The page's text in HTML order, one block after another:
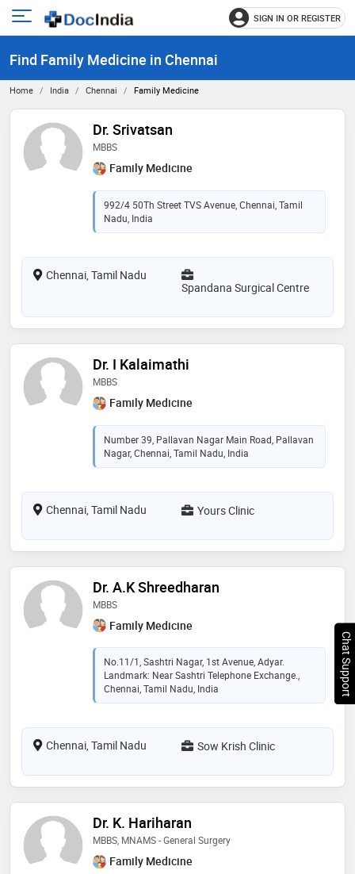
Open
menu
SIGN IN OR REGISTER
Find Family Medicine in Chennai
Home India Chennai Family Medicine
Dr. Srivatsan
MBBS
Family Medicine
992/4 50Th Street TVS Avenue, Chennai, Tamil
Nadu, India
Chennai, Tamil Nadu
Spandana Surgical Centre
Dr. I Kalaimathi
MBBS
Family Medicine
Number 39, Pallavan Nagar Main Road, Pallavan
Nagar, Chennai, Tamil Nadu, India
Chennai, Tamil Nadu Yours Clinic
Dr. A.K Shreedharan
MBBS
Family Medicine
No.11/1, Sashtri Nagar, 1st Avenue, Adyar.
Landmark: Near Sashtri Telephone Exchange.,
Chennai, Tamil Nadu, India
Chennai, Tamil Nadu Sow Krish Clinic
Dr. K. Hariharan
MBBS, MNAMS - General Surgery
Family Medicine
Chat Support